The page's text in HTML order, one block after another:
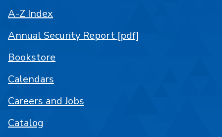
A-Z Index
Annual Security Report [pdf]
Bookstore
Calendars
Careers and Jobs
Catalog